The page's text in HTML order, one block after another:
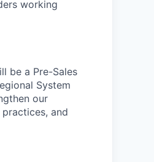
working
be a Pre-Sales
System
our
and